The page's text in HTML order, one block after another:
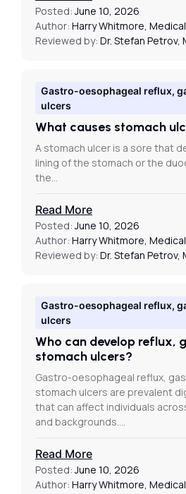
Posted:June 10, 2026
Author: Harry Whitmore,
Reviewed by: Dr. Stefan Petrov,
Gastro-oesophageal reflux,
ulcers
What causes stomach
A stomach ulcer is a sore that
lining of the stomach or the
the…
Read More
Posted:June 10, 2026
Author: Harry Whitmore,
Reviewed by: Dr. Stefan Petrov,
Gastro-oesophageal reflux,
ulcers
Who can develop reflux,
stomach ulcers?
Gastro-oesophageal reflux,
stomach ulcers are prevalent
that can affect individuals
and backgrounds.…
Read More
Posted:June 10, 2026
Author: Harry Whitmore,